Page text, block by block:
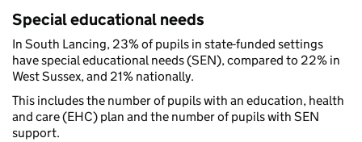
Special educational needs
In South Lancing, 23% of pupils in state-funded settings
have special educational needs (SEN), compared to 22% in
West Sussex, and 21% nationally.
This includes the number of pupils with an education, health
and care (EHC) plan and the number of pupils with SEN
support.